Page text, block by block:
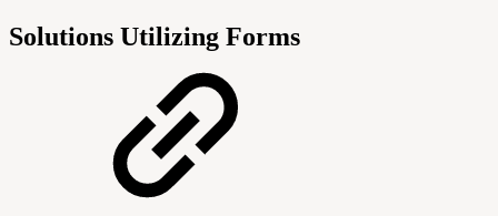
Solutions Utilizing Forms